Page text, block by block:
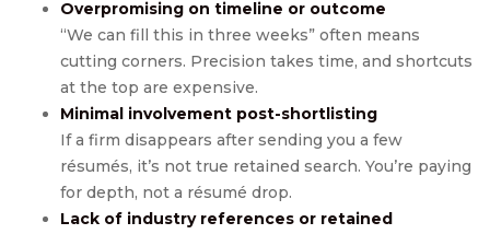
Overpromising on timeline or outcome
“We can fill this in three weeks” often means
cutting corners. Precision takes time, and shortcuts
at the top are expensive.
Minimal involvement post-shortlisting
If a firm disappears after sending you a few
résumés, it’s not true retained search. You’re paying
for depth, not a résumé drop.
Lack of industry references or retained